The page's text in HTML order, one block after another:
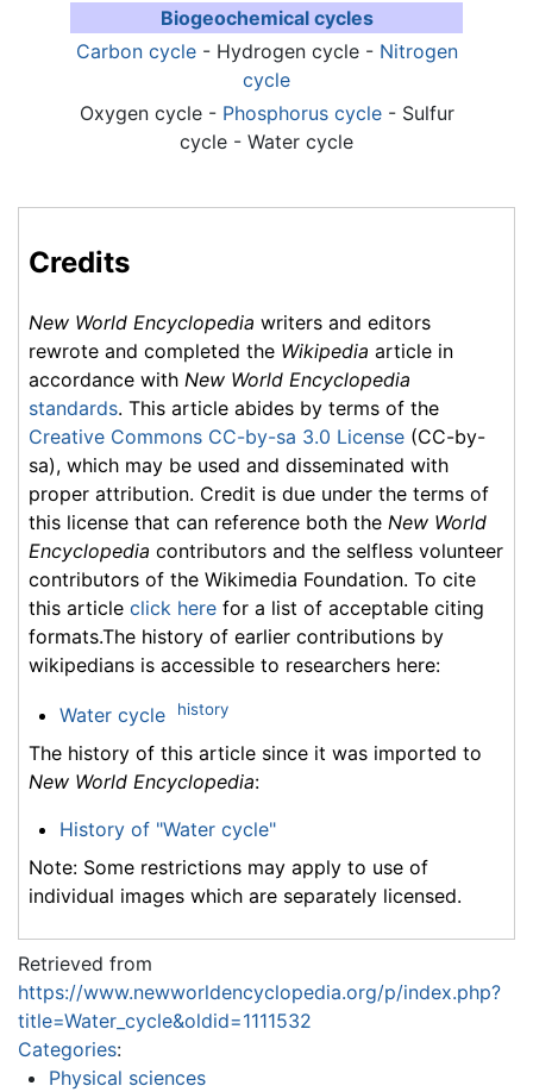
Biogeochemical cycles
Carbon cycle- Hydrogen cycle - Nitrogen
cycle
Oxygen cycle - Phosphorus cycle- Sulfur
cycle - Water cycle
Credits
New World Encyclopedia writers and editors
rewrote and completed the Wikipedia article in
accordance with New World Encyclopedia
standards. This article abides by terms of the
Creative Commons CC-by-sa 3.0 License (CC-by-
sa), which may be used and disseminated with
proper attribution. Credit is due under the terms of
this license that can reference both the New World
Encyclopedia contributors and the selfless volunteer
contributors of the Wikimedia Foundation. To cite
this article click here for a list of acceptable citing
formats.The history of earlier contributions by
wikipedians is accessible to researchers here:
Water cycle history
The history of this article since it was imported to
New World Encyclopedia:
History of "Water cycle"
Note: Some restrictions may apply to use of
individual images which are separately licensed.
Retrieved from
https://www.newworldencyclopedia.org/p/index.php?
title=Water_cycle&oldid=1111532
Categories:
Physical sciences